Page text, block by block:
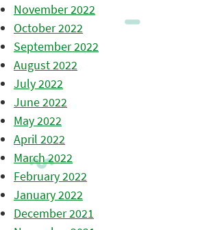
November 2022
October 2022
September 2022
August 2022
July 2022
June 2022
May 2022
April 2022
March 2022
February 2022
January 2022
December 2021